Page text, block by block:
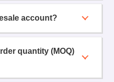
account?
quantity (MOQ)